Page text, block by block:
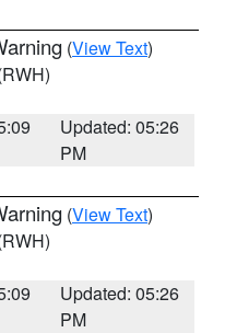
(View Text)
Updated: 05:26
PM
(View Text)
Updated: 05:26
PM